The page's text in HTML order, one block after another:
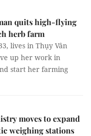
quits high-flying
herb farm
lives in Thụy Vân
up her work in
start her farming
moves to expand
weighing stations